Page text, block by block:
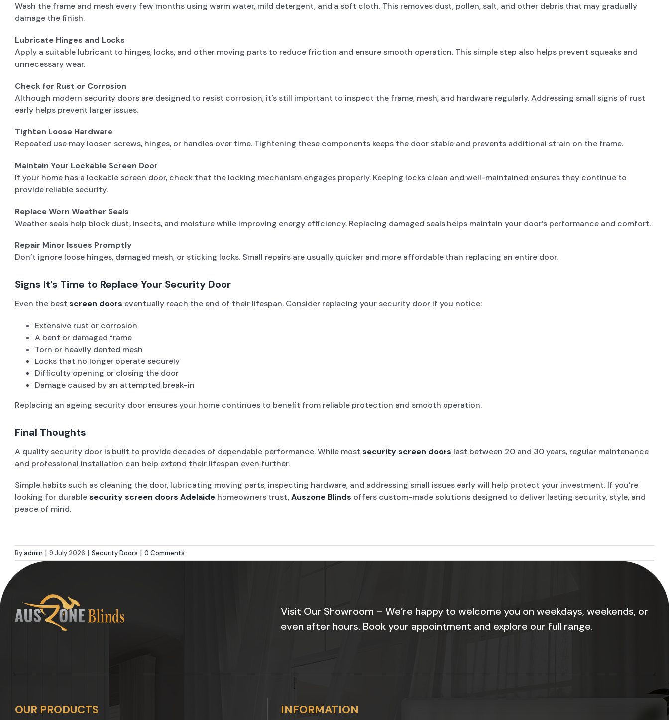
Wash the frame and mesh every few months using warm water, mild detergent, and a soft cloth. This removes dust, pollen, salt, and other debris that may gradually
damage the finish.
Lubricate Hinges and Locks
Apply a suitable lubricant to hinges, locks, and other moving parts to reduce friction and ensure smooth operation. This simple step also helps prevent squeaks and
unnecessary wear.
Check for Rust or Corrosion
Although modern security doors are designed to resist corrosion, it’s still important to inspect the frame, mesh, and hardware regularly. Addressing small signs of rust
early helps prevent larger issues.
Tighten Loose Hardware
Repeated use may loosen screws, hinges, or handles over time. Tightening these components keeps the door stable and prevents additional strain on the frame.
Maintain Your Lockable Screen Door
If your home has a lockable screen door, check that the locking mechanism engages properly. Keeping locks clean and well-maintained ensures they continue to
provide reliable security.
Replace Worn Weather Seals
Weather seals help block dust, insects, and moisture while improving energy efficiency. Replacing damaged seals helps maintain your door’s performance and comfort.
Repair Minor Issues Promptly
Don’t ignore loose hinges, damaged mesh, or sticking locks. Small repairs are usually quicker and more affordable than replacing an entire door.
Signs It’s Time to Replace Your Security Door
Even the best screen doors eventually reach the end of their lifespan. Consider replacing your security door if you notice:
Extensive rust or corrosion
A bent or damaged frame
Torn or heavily dented mesh
Locks that no longer operate securely
Difficulty opening or closing the door
Damage caused by an attempted break-in
Replacing an ageing security door ensures your home continues to benefit from reliable protection and smooth operation.
Final Thoughts
A quality security door is built to provide decades of dependable performance. While most security screen doors last between 20 and 30 years, regular maintenance
and professional installation can help extend their lifespan even further.
Simple habits such as cleaning the door, lubricating moving parts, inspecting hardware, and addressing small issues early will help protect your investment. If you’re
looking for durablesecurity screen doors Adelaidehomeowners trust,Auszone Blinds offers custom-made solutions designed to deliver lasting security, style, and
peace of mind.
Byadmin | 9 July 2026 | Security Doors | 0 Comments
Visit Our Showroom – We’re happy to welcome you on weekdays, weekends, or
even after hours. Book your appointment and explore our full range.
OUR PRODUCTS INFORMATION